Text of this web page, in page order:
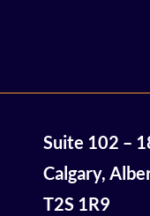
Suite 102 –
Calgary,
T2S 1R9